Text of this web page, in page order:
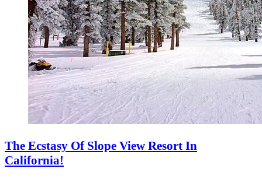
The Ecstasy Of Slope View Resort In
California!